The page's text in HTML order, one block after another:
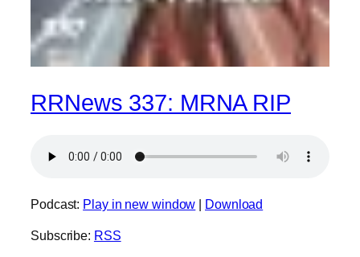
RRNews 337: MRNA RIP
Podcast: Play in new window Download
Subscribe: RSS